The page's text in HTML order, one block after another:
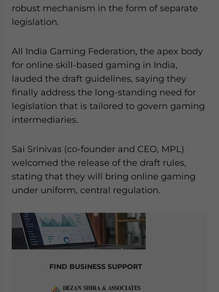
robust mechanism in the form of separate
legislation.
All India Gaming Federation, the apex body
for online skill-based gaming in India,
lauded the draft guidelines, saying they
finally address the long-standing need for
legislation that is tailored to govern gaming
intermediaries.
Sai Srinivas (co-founder and CEO, MPL)
welcomed the release of the draft rules,
stating that they will bring online gaming
under uniform, central regulation.
FIND BUSINESS SUPPORT